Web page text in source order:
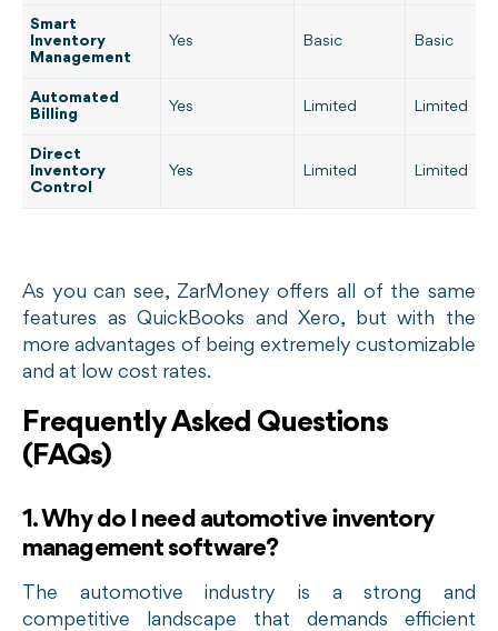
Smart
Inventory
Management
Yes Basic Basic
Automated
Billing
Yes Limited Limited
Direct
Inventory
Control
Yes Limited Limited
As you can see, ZarMoney offers all of the same
features as QuickBooks and Xero, but with the
more advantages of being extremely customizable
and at low cost rates.
Frequently Asked Questions
(FAQs)
1. Why do I need automotive inventory
management software?
The automotive industry is a strong and
competitive landscape that demands efficient